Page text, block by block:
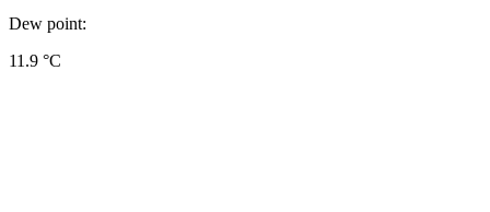
Dew point:
11.9 °C